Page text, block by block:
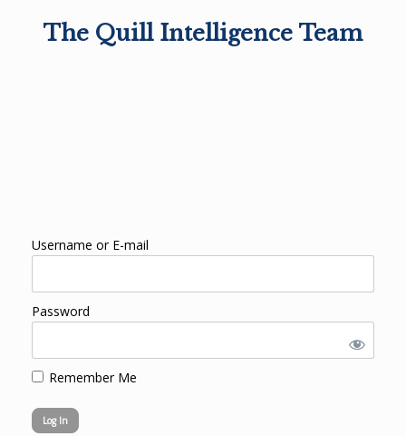
The Quill Intelligence Team
Username or E-mail
Password
Remember Me